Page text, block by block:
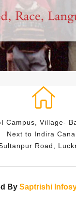
Campus, Village-
Next to Indira
Road,
By Saptrishi